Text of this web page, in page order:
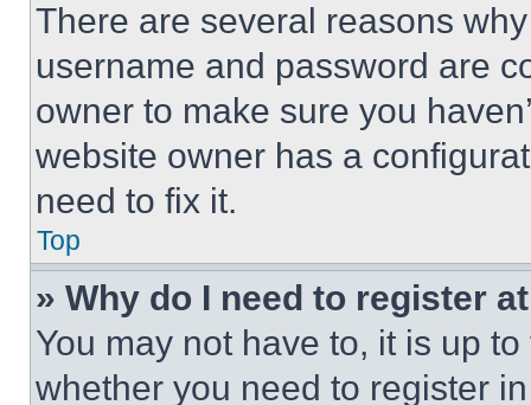
There are several reasons
username and password are
owner to make sure you
website owner has a
need to fix it.
Top
» Why do I need to register
You may not have to, it is up
whether you need to register